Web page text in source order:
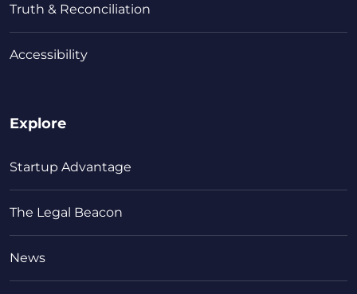
Truth & Reconciliation
Accessibility
Explore
Startup Advantage
The Legal Beacon
News